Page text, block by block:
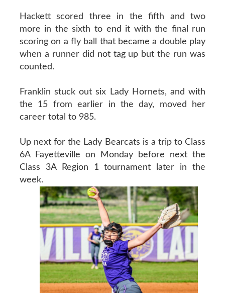
Hackett scored three in the fifth and two
more in the sixth to end it with the final run
scoring on a fly ball that became a double play
when a runner did not tag up but the run was
counted.
Franklin stuck out six Lady Hornets, and with
the 15 from earlier in the day, moved her
career total to 985.
Up next for the Lady Bearcats is a trip to Class
6A Fayetteville on Monday before next the
Class 3A Region 1 tournament later in the
week.